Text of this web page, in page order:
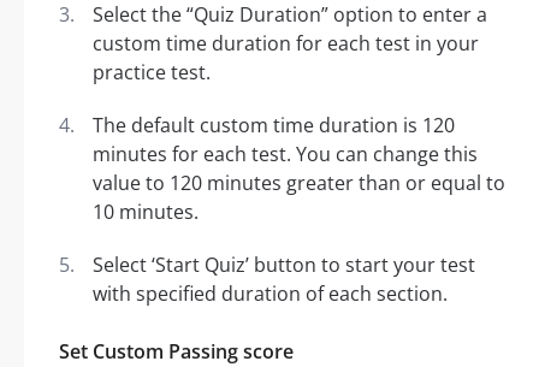
Select the “Quiz Duration” option to enter a
custom time duration for each test in your
practice test.
The default custom time duration is 120
minutes for each test. You can change this
value to 120 minutes greater than or equal to
10 minutes.
Select ‘Start Quiz’ button to start your test
with specified duration of each section.
Set Custom Passing score